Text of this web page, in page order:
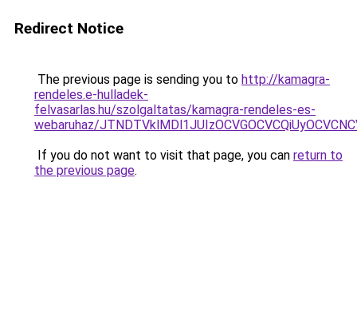
Redirect Notice
The previous page is sending you to http://kamagra-
rendeles.e-hulladek-
felvasarlas.hu/szolgaltatas/kamagra-rendeles-es-
webaruhaz/
If you do not want to visit that page, you can return to
the previous page.